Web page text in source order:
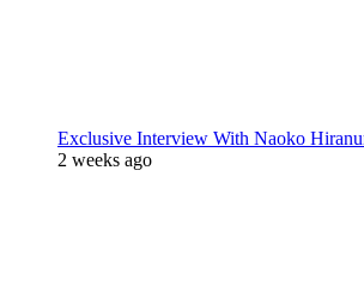
Exclusive Interview With Naoko
2 weeks ago